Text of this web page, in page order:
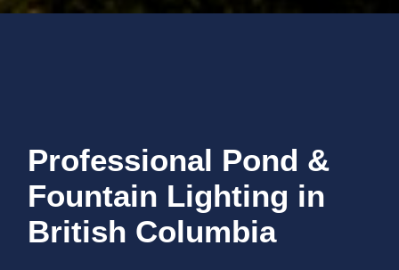
Professional Pond &
Fountain Lighting in
British Columbia